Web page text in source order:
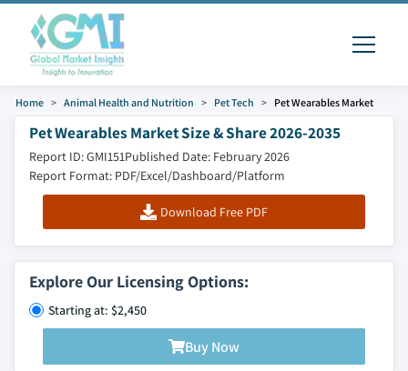
Home Animal Health and Nutrition Pet Tech Pet Wearables Market
Pet Wearables Market Size & Share 2026-2035
Report ID: GMI151Published Date: February 2026
Report Format: PDF/Excel/Dashboard/Platform
Download Free PDF
Explore Our Licensing Options:
Starting at: $2,450
Buy Now